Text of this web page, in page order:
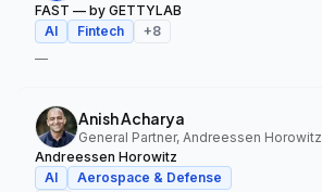
FAST — by GETTYLAB
AI
Fintech +8
—
Anish Acharya
General Partner, Andreessen Horowitz
Andreessen Horowitz
AI
Aerospace & Defense